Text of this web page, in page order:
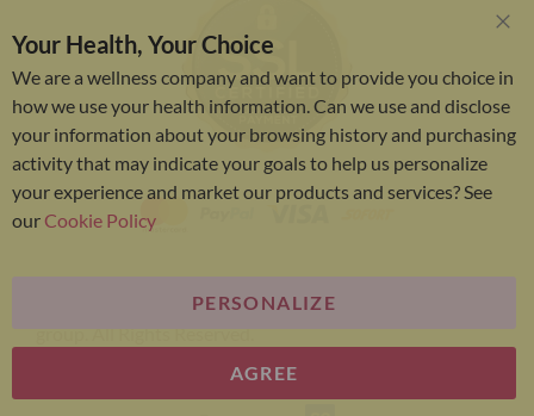
Bariatric Advantage® is a brand of the Metagenics
group. All Rights Reserved.
Bar
Your Health, Your Choice
We are a wellness company and want to provide you choice in
how we use your health information. Can we use and disclose
your information about your browsing history and purchasing
activity that may indicate your goals to help us personalize
your experience and market our products and services? See
ourCookie Policy
AGREE
PERSONALIZE